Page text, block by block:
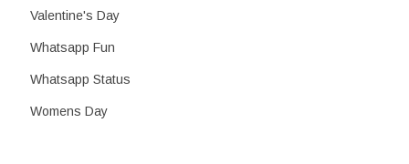
Valentine's Day
Whatsapp Fun
Whatsapp Status
Womens Day